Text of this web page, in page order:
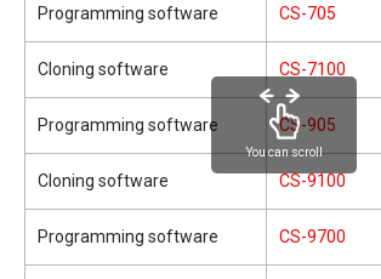
Programming software CS-705
Cloning software CS-7100
Programming software CS-905
Cloning software CS-9100
Programming software CS-9700
You can scroll